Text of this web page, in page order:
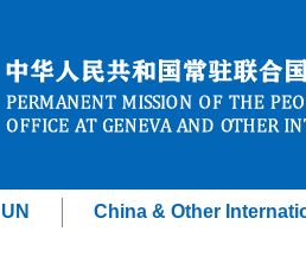
China & Other